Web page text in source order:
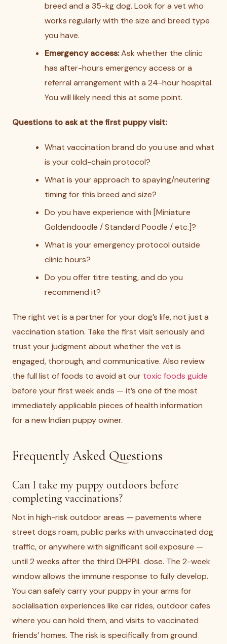
breed and a 35-kg dog. Look for a vet who
works regularly with the size and breed type
you have.
Emergency access:Ask whether the clinic
has after-hours emergency access or a
referral arrangement with a 24-hour hospital.
You will likely need this at some point.
Questions to ask at the first puppy visit:
What vaccination brand do you use and what
is your cold-chain protocol?
What is your approach to spaying/neutering
timing for this breed and size?
Do you have experience with [Miniature
Goldendoodle / Standard Poodle / etc.]?
What is your emergency protocol outside
clinic hours?
Do you offer titre testing, and do you
recommend it?
The right vet is a partner for your dog’s life, not just a
vaccination station. Take the first visit seriously and
trust your judgment about whether the vet is
engaged, thorough, and communicative. Also review
the full list of foods to avoid at our toxic foods guide
before your first week ends — it’s one of the most
immediately applicable pieces of health information
for a new Indian puppy owner.
Frequently Asked Questions
Can I take my puppy outdoors before
completing vaccinations?
Not in high-risk outdoor areas — pavements where
street dogs roam, public parks with unvaccinated dog
traffic, or anywhere with significant soil exposure —
until 2 weeks after the third DHPPiL dose. The 2-week
window allows the immune response to fully develop.
You can safely carry your puppy in your arms for
socialisation experiences like car rides, outdoor cafes
where you can hold them, and visits to vaccinated
friends’ homes. The risk is specifically from ground